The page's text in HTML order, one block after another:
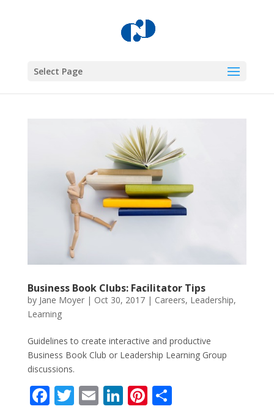
Select Page
Business Book Clubs: Facilitator Tips
by Jane Moyer| Oct 30, 2017| Careers, Leadership,
Learning
Guidelines to create interactive and productive
Business Book Club or Leadership Learning Group
discussions.
F T E Li Pi S